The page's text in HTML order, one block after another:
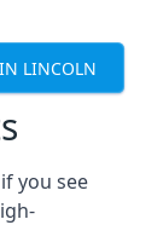
LINCOLN
you see